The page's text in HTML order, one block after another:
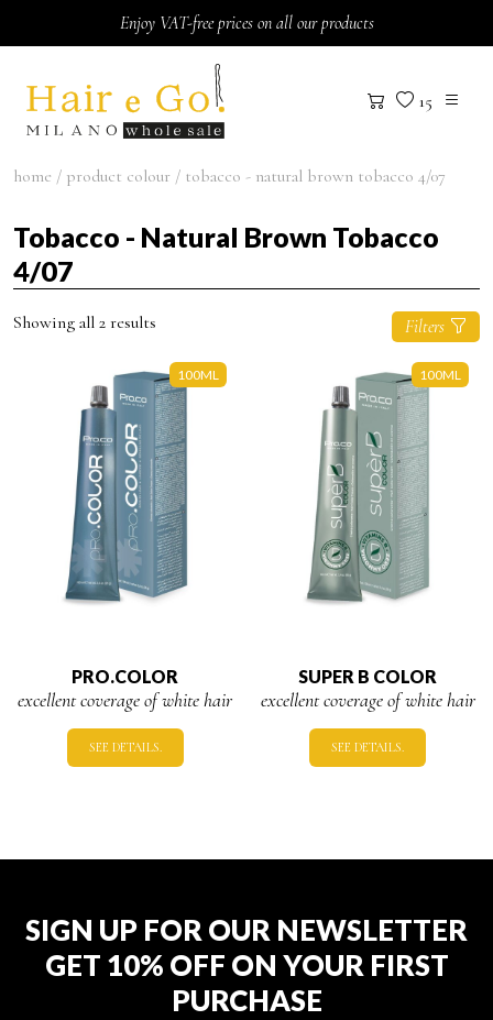
Enjoy VAT-free prices on all our products
15
home / product colour / tobacco - natural brown tobacco 4/07
Tobacco - Natural Brown Tobacco
4/07
Showing all 2 results Filters
100ML
PRO.COLOR
excellent coverage of white hair
SEE DETAILS.
100ML
SUPER B COLOR
excellent coverage of white hair
SEE DETAILS.
SIGN UP FOR OUR NEWSLETTER
GET 10% OFF ON YOUR FIRST
PURCHASE